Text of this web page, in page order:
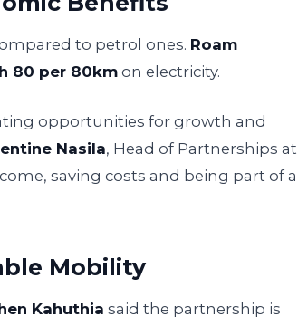
to petrol ones. Roam
80 per 80km on electricity.
opportunities for growth and
Nasila, Head of Partnerships at
saving costs and being part of a
Mobility
Kahuthia said the partnership is